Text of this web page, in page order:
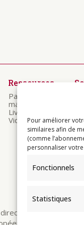
Pour améliorer
similaires afin de
(comme
personnaliser
Fonctionnels
Statistiques
Ressources
Paroles des
maitres
Livrets
Vidéos
spirituelle de